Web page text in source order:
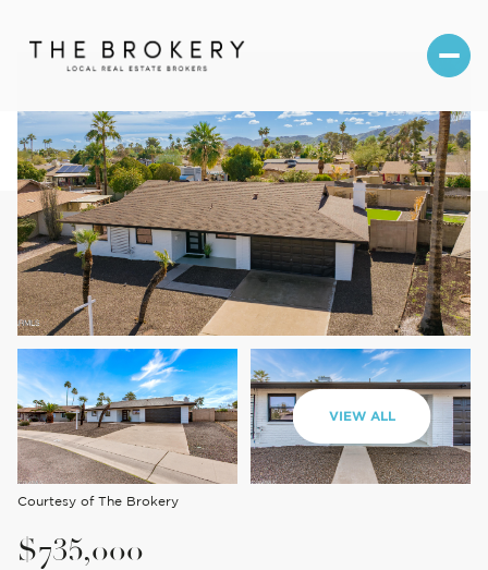
VIEW ALL
Courtesy of The Brokery
$735,000
Friday
07
Aug
08
Aug